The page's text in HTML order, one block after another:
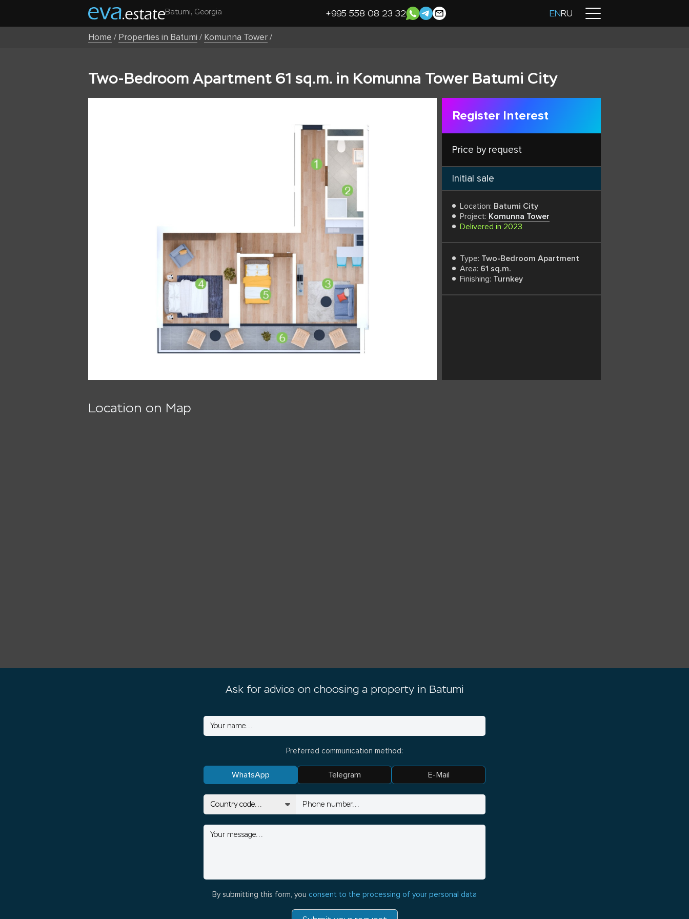
Batumi, Georgia +995 558 08 23 32 ENRU
Home / Properties in Batumi / Komunna Tower/
Two-Bedroom Apartment 61 sq.m. in Komunna Tower Batumi City
Register Interest
Price by request
Initial sale
Location: Batumi City
Project: Komunna Tower
Delivered in 2023
Type: Two-Bedroom Apartment
Area: 61 sq.m.
Finishing: Turnkey
Location on Map
Ask for advice on choosing a property in Batumi
Preferred communication method:
WhatsApp Telegram E-Mail
By submitting this form, you consent to the processing of your personal data